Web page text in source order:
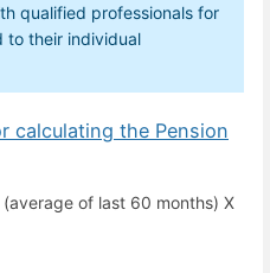
qualified professionals for
to their individual
calculating the Pension
of last 60 months) X